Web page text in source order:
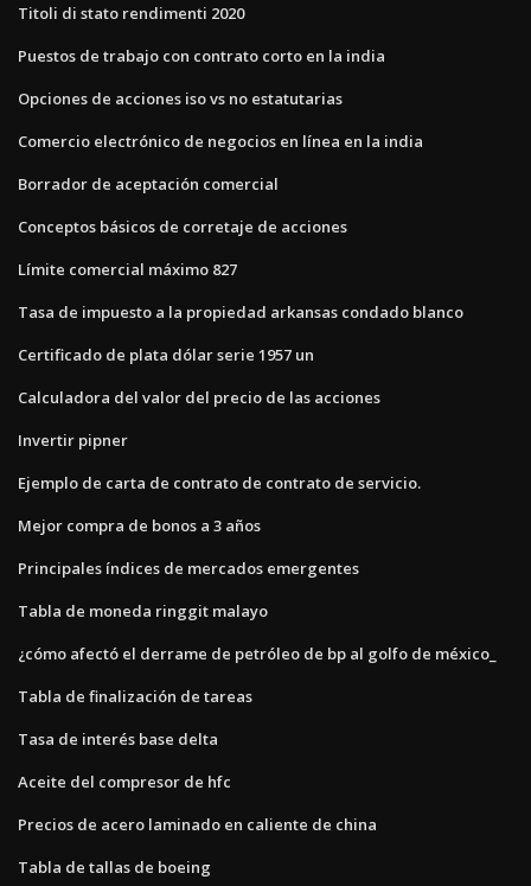
Titoli di stato rendimenti 2020
Puestos de trabajo con contrato corto en la india
Opciones de acciones iso vs no estatutarias
Comercio electrónico de negocios en línea en la india
Borrador de aceptación comercial
Conceptos básicos de corretaje de acciones
Límite comercial máximo 827
Tasa de impuesto a la propiedad arkansas condado blanco
Certificado de plata dólar serie 1957 un
Calculadora del valor del precio de las acciones
Invertir pipner
Ejemplo de carta de contrato de contrato de servicio.
Mejor compra de bonos a 3 años
Principales índices de mercados emergentes
Tabla de moneda ringgit malayo
¿cómo afectó el derrame de petróleo de bp al golfo de méxico_
Tabla de finalización de tareas
Tasa de interés base delta
Aceite del compresor de hfc
Precios de acero laminado en caliente de china
Tabla de tallas de boeing